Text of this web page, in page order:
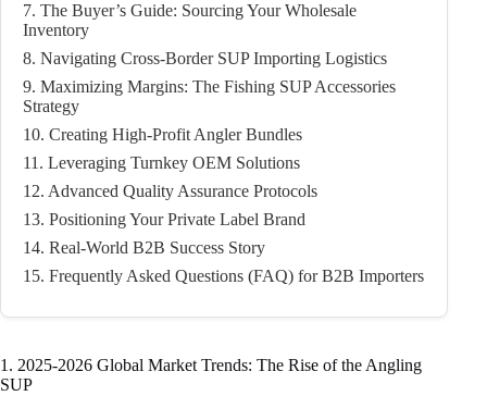
7. The Buyer’s Guide: Sourcing Your Wholesale
Inventory
8. Navigating Cross-Border SUP Importing Logistics
9. Maximizing Margins: The Fishing SUP Accessories
Strategy
10. Creating High-Profit Angler Bundles
11. Leveraging Turnkey OEM Solutions
12. Advanced Quality Assurance Protocols
13. Positioning Your Private Label Brand
14. Real-World B2B Success Story
15. Frequently Asked Questions (FAQ) for B2B Importers
1. 2025-2026 Global Market Trends: The Rise of the Angling
SUP